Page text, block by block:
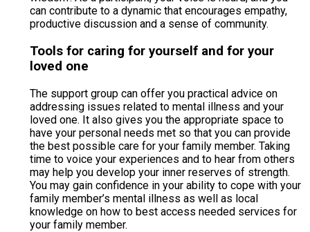
can contribute to a dynamic that encourages empathy,
productive discussion and a sense of community.
Tools for caring for yourself and for your
loved one
The support group can offer you practical advice on
addressing issues related to mental illness and your
loved one. It also gives you the appropriate space to
have your personal needs met so that you can provide
the best possible care for your family member. Taking
time to voice your experiences and to hear from others
may help you develop your inner reserves of strength.
You may gain confidence in your ability to cope with your
family member’s mental illness as well as local
knowledge on how to best access needed services for
your family member.